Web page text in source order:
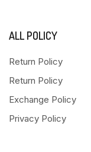
ALL POLICY
Return Policy
Return Policy
Exchange Policy
Privacy Policy